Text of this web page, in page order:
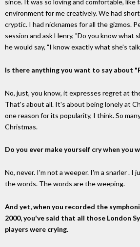
since. It was so loving and comfortable, like
environment for me creatively. We had
cryptic. I had nicknames for all the gizmos.
session and ask Henry, "Do you know what
he would say, "I know exactly what she's
Is there anything you want to say about
No, just, you know, it expresses regret at
That's about all. It's about being lonely at
one reason for its popularity, I think. So
Christmas.
Do you ever make yourself cry when you
No, never. I'm not a weeper. I'm a snarler . I
the words. The words are the weeping.
And yet, when you recorded the
2000, you've said that all those London
players were crying.